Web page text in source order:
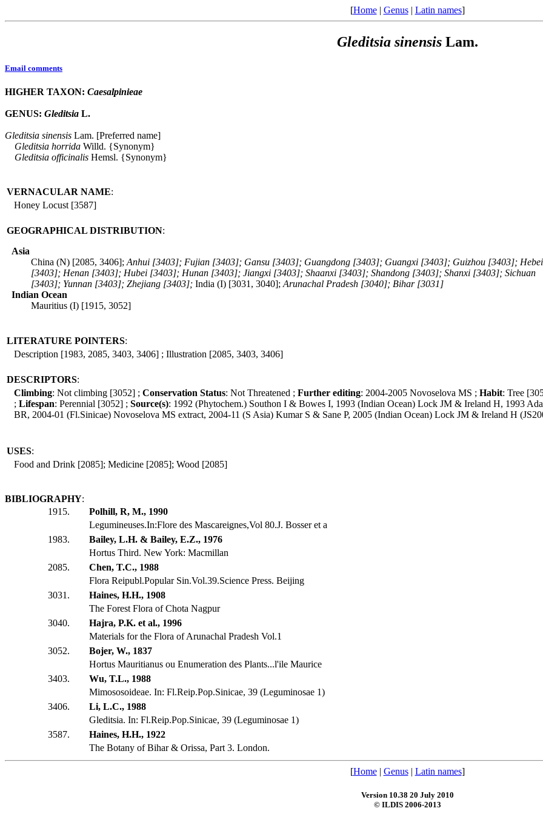
[Home| Genus| Latin names]
Gleditsia sinensisLam.
Email comments
HIGHER TAXON: Caesalpinieae
GENUS: Gleditsia L.
Gleditsia sinensis Lam. [Preferred name]
Gleditsia horrida Willd. {Synonym}
Gleditsia officinalis Hemsl. {Synonym}
VERNACULAR NAME:
Honey Locust [3587]
GEOGRAPHICAL DISTRIBUTION:
Asia
China (N) [2085, 3406]; Anhui [3403]; Fujian [3403]; Gansu [3403]; Guangdong [3403]; Guangxi [3403]; Guizhou [3403]; Hebei
[3403]; Henan [3403]; Hubei [3403]; Hunan [3403]; Jiangxi [3403]; Shaanxi [3403]; Shandong [3403]; Shanxi [3403]; Sichuan
[3403]; Yunnan [3403]; Zhejiang [3403]; India (I) [3031, 3040]; Arunachal Pradesh [3040]; Bihar [3031]
Indian Ocean
Mauritius (I) [1915, 3052]
LITERATURE POINTERS:
Description [1983, 2085, 3403, 3406] ; Illustration [2085, 3403, 3406]
DESCRIPTORS:
Climbing: Not climbing [3052] ; Conservation Status: Not Threatened ; Further editing: 2004-2005 Novoselova MS ; Habit: Tree
; Lifespan: Perennial [3052] ; Source(s): 1992 (Phytochem.) Southon I & Bowes I, 1993 (Indian Ocean) Lock JM & Ireland H, 1993
BR, 2004-01 (Fl.Sinicae) Novoselova MS extract, 2004-11 (S Asia) Kumar S & Sane P, 2005 (Indian Ocean) Lock JM & Ireland H
USES:
Food and Drink [2085]; Medicine [2085]; Wood [2085]
BIBLIOGRAPHY:
1915.
Polhill, R, M., 1990
Legumineuses.In:Flore des Mascareignes,Vol 80.J. Bosser et a
1983.
Bailey, L.H. & Bailey, E.Z., 1976
Hortus Third. New York: Macmillan
2085.
Chen, T.C., 1988
Flora Reipubl.Popular Sin.Vol.39.Science Press. Beijing
3031.
Haines, H.H., 1908
The Forest Flora of Chota Nagpur
3040.
Hajra, P.K. et al., 1996
Materials for the Flora of Arunachal Pradesh Vol.1
3052.
Bojer, W., 1837
Hortus Mauritianus ou Enumeration des Plants...l'ile Maurice
3403.
Wu, T.L., 1988
Mimososoideae. In: Fl.Reip.Pop.Sinicae, 39 (Leguminosae 1)
3406.
Li, L.C., 1988
Gleditsia. In: Fl.Reip.Pop.Sinicae, 39 (Leguminosae 1)
3587.
Haines, H.H., 1922
The Botany of Bihar & Orissa, Part 3. London.
[Home| Genus| Latin names]
Version 10.38 20 July 2010
© ILDIS 2006-2013